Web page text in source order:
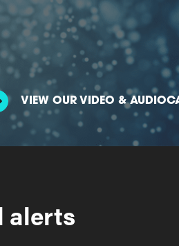
VIEW OUR VIDEO &
alerts